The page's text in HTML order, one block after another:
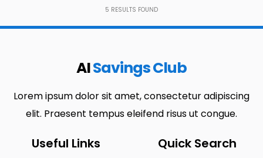
5 RESULTS FOUND
AISavings Club
Lorem ipsum dolor sit amet, consectetur adipiscing
elit. Praesent tempus eleifend risus ut congue.
Useful Links Quick Search